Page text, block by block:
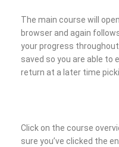
The main course will
browser and again
your progress
saved so you are able to
return at a later time
Click on the course
sure you’ve clicked the